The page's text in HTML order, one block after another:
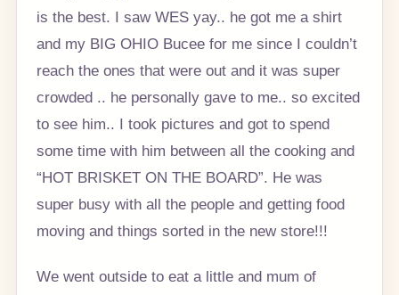
is the best. I saw WES yay.. he got me a shirt
and my BIG OHIO Bucee for me since I couldn’t
reach the ones that were out and it was super
crowded .. he personally gave to me.. so excited
to see him.. I took pictures and got to spend
some time with him between all the cooking and
“HOT BRISKET ON THE BOARD”. He was
super busy with all the people and getting food
moving and things sorted in the new store!!!
We went outside to eat a little and mum of